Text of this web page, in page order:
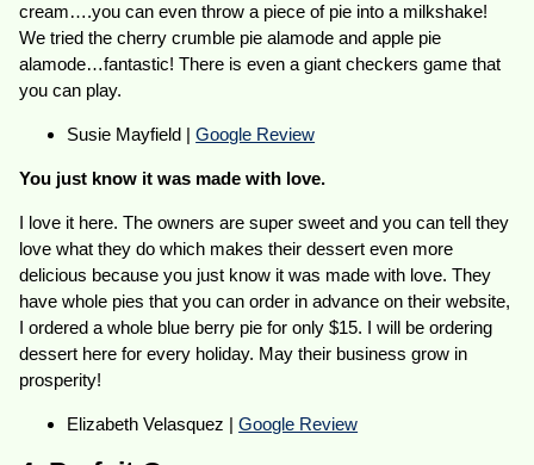
cream….you can even throw a piece of pie into a milkshake!
We tried the cherry crumble pie alamode and apple pie
alamode…fantastic! There is even a giant checkers game that
you can play.
Susie Mayfield |Google Review
You just know it was made with love.
I love it here. The owners are super sweet and you can tell they
love what they do which makes their dessert even more
delicious because you just know it was made with love. They
have whole pies that you can order in advance on their website,
I ordered a whole blue berry pie for only $15. I will be ordering
dessert here for every holiday. May their business grow in
prosperity!
Elizabeth Velasquez |Google Review